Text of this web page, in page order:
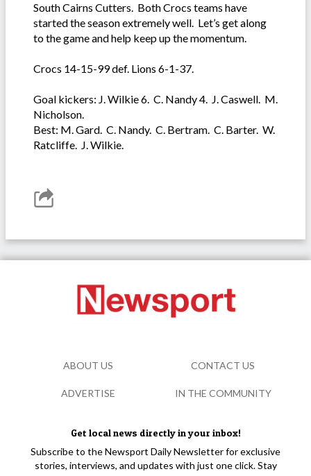
South Cairns Cutters. Both Crocs teams have
started the season extremely well. Let’s get along
to the game and help keep up the momentum.
Crocs 14-15-99 def. Lions 6-1-37.
Goal kickers: J. Wilkie 6. C. Nandy 4. J. Caswell. M.
Nicholson.
Best: M. Gard. C. Nandy. C. Bertram. C. Barter. W.
Ratcliffe. J. Wilkie.
Get local news directly in your inbox!
Subscribe to the Newsport Daily Newsletter for exclusive
stories, interviews, and updates with just one click. Stay
ABOUT US CONTACT US
ADVERTISE IN THE COMMUNITY